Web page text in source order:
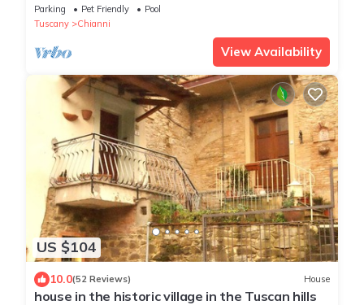
panoramic view in the heart of Tuscany
Parking Pet Friendly
Pool
Tuscany
Chianni
View Availability
US $104
10.0(52 Reviews) House
house in the historic village in the Tuscan hills